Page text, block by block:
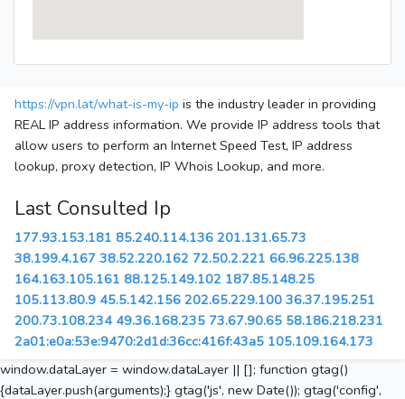
https://vpn.lat/what-is-my-ip is the industry leader in providing
REAL IP address information. We provide IP address tools that
allow users to perform an Internet Speed Test, IP address
lookup, proxy detection, IP Whois Lookup, and more.
Last Consulted Ip
177.93.153.181 85.240.114.136 201.131.65.73
38.199.4.167 38.52.220.162 72.50.2.221 66.96.225.138
164.163.105.161 88.125.149.102 187.85.148.25
105.113.80.9 45.5.142.156 202.65.229.100 36.37.195.251
200.73.108.234 49.36.168.235 73.67.90.65 58.186.218.231
2a01:e0a:53e:9470:2d1d:36cc:416f:43a5 105.109.164.173
window.dataLayer = window.dataLayer || []; function gtag()
{dataLayer.push(arguments);} gtag('js', new Date()); gtag('config',